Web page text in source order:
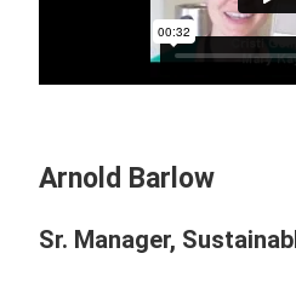
Arnold Barlow
Sr. Manager,